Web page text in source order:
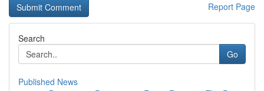
Report Page
Search
Go
Published News